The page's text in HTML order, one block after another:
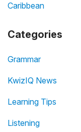
Caribbean
Categories
Grammar
KwizIQ News
Learning Tips
Listening